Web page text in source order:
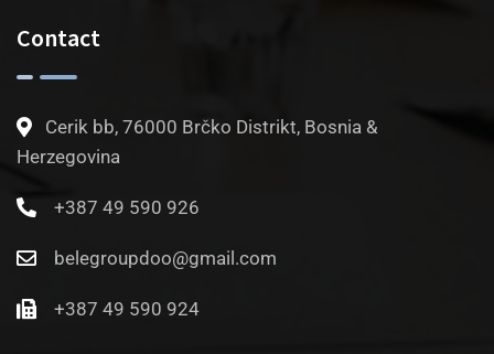
Contact
Cerik bb, 76000 Brčko Distrikt, Bosnia &
Herzegovina
+387 49 590 926
belegroupdoo@gmail.com
+387 49 590 924